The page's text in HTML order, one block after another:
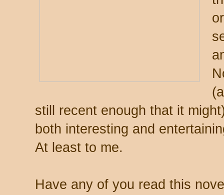
still recent enough that it
both interesting and
At least to me.
Have any of you read this